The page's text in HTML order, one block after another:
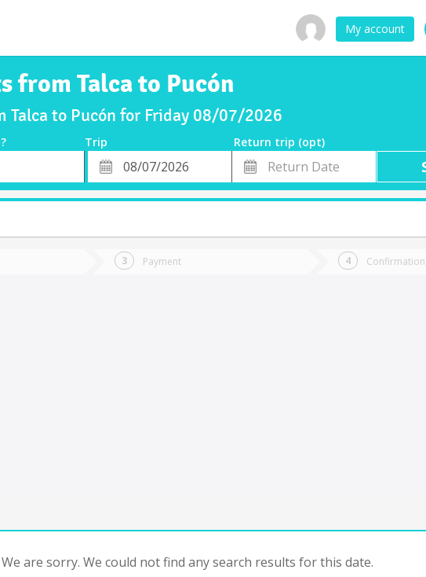
My account
from Talca to Pucón
Talca to Pucón for Friday 08/07/2026
Trip
Return trip (opt)
Departure
Date
Return
Date
Payment Confirmation
We are sorry. We could not find any search results for this date.